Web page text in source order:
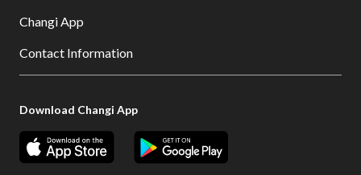
Changi App
Contact Information
Download Changi App